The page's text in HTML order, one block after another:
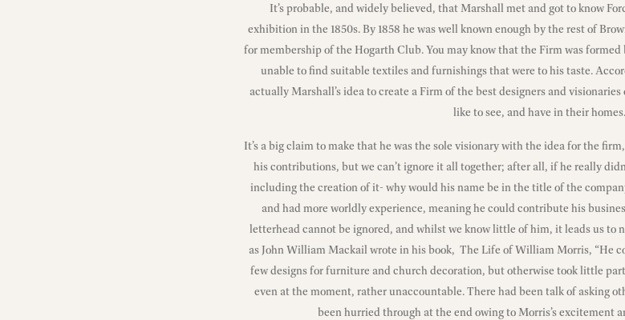
It’s probable, and widely believed, that Marshall met and got to know
exhibition in the 1850s. By 1858 he was well known enough by the rest of
for membership of the Hogarth Club. You may know that the Firm was formed
unable to find suitable textiles and furnishings that were to his taste.
actually Marshall’s idea to create a Firm of the best designers and
like to see, and have in their homes.
It’s a big claim to make that he was the sole visionary with the idea for the
his contributions, but we can’t ignore it all together; after all, if he really
including the creation of it- why would his name be in the title of the
and had more worldly experience, meaning he could contribute his
letterhead cannot be ignored, and whilst we know little of him, it leads us to
as John William Mackail wrote in his book, The Life of William Morris, “He
few designs for furniture and church decoration, but otherwise took little
even at the moment, rather unaccountable. There had been talk of asking
been hurried through at the end owing to Morris’s excitement